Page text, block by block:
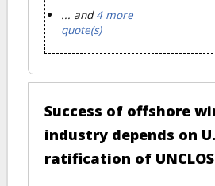
... and4 more
quote(s)
Success of offshore
industry depends on
ratification of UNCLOS